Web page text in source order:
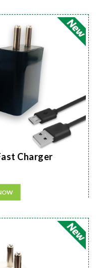
Charger